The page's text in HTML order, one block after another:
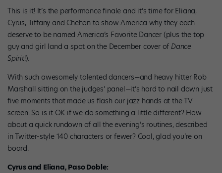
This is it! It’s the performance finale and it’s time for Eliana,
Cyrus, Tiffany and Chehon to show America why they each
deserve to be named America’s Favorite Dancer (plus the top
guy and girl land a spot on the December cover of Dance
Spirit!).
With such awesomely talented dancers—and heavy hitter Rob
Marshall sitting on the judges’ panel—it’s hard to nail down just
five moments that made us flash our jazz hands at the TV
screen. So is it OK if we do something a little different? How
about a quick rundown of all the evening’s routines, described
in Twitter-style 140 characters or fewer? Cool, glad you’re on
board.
Cyrus and Eliana, Paso Doble: